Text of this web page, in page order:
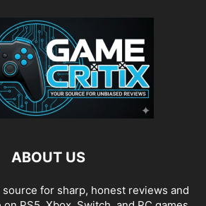
ABOUT US
for sharp, honest reviews and